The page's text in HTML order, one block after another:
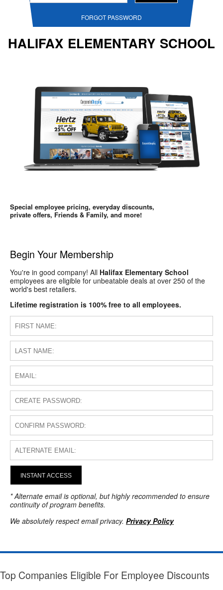
FORGOT PASSWORD
HALIFAX ELEMENTARY SCHOOL
Special employee pricing, everyday discounts,
private offers, Friends & Family, and more!
Begin Your Membership
You're in good company! All Halifax Elementary School
employees are eligible for unbeatable deals at over 250 of the
world's best retailers.
Lifetime registration is 100% free to all employees.
INSTANT ACCESS
* Alternate email is optional, but highly recommended to ensure
continuity of program benefits.
We absolutely respect email privacy. Privacy Policy
Top Companies Eligible For Employee Discounts